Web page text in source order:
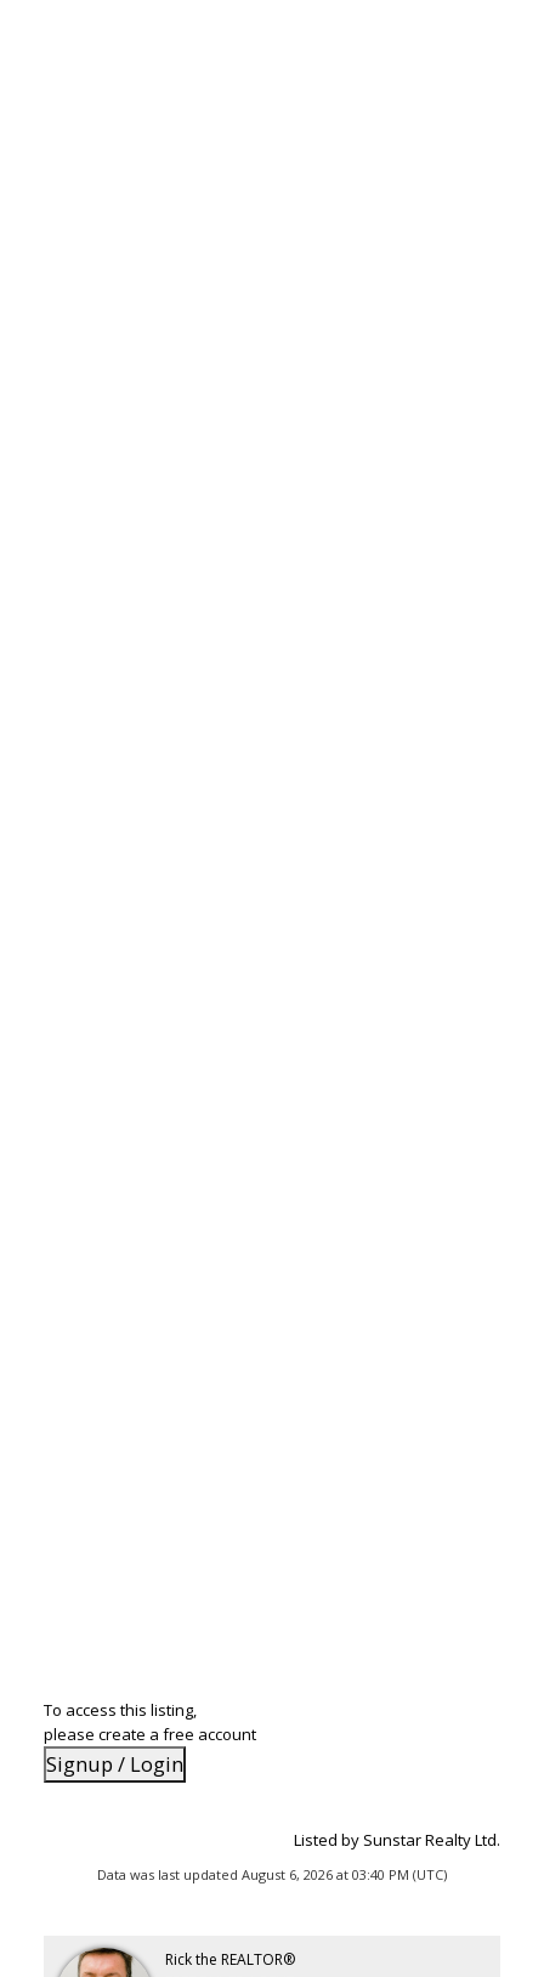
To access this listing,
please create a free account
Signup / Login
Listed by Sunstar Realty Ltd.
Data was last updated August 6, 2026 at 03:40 PM (UTC)
Rick the REALTOR®